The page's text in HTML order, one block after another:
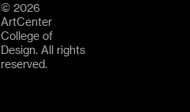
© 2026
ArtCenter
College of
Design. All rights
reserved.